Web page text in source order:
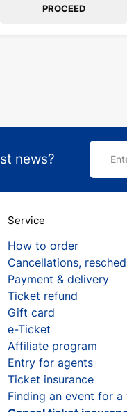
PROCEED
news?
Service
How to order
Cancellations,
Payment & delivery
Ticket refund
Gift card
e-Ticket
Affiliate program
Entry for agents
Ticket insurance
Finding an event for a